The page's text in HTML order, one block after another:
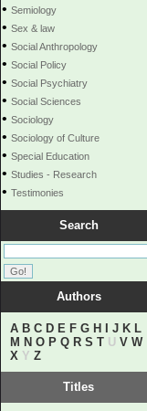
• Semiology
• Sex & law
• Social Anthropology
• Social Policy
• Social Psychiatry
• Social Sciences
• Sociology
• Sociology of Culture
• Special Education
• Studies - Research
• Testimonies
Search
Authors
A B C D E F G H J K L
M N O P Q R S T U V W
X Y Z
Titles